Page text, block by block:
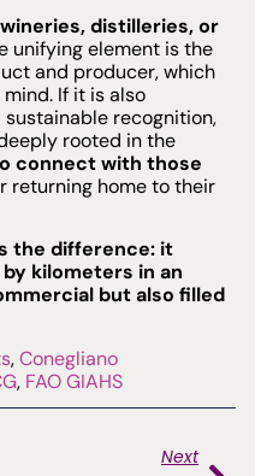
wineries, distilleries, or
unifying element is the
and producer, which
mind. If it is also
recognition,
rooted in the
connect with those
returning home to their
the difference: it
kilometers in an
but also filled
,Conegliano
, FAO GIAHS
Next